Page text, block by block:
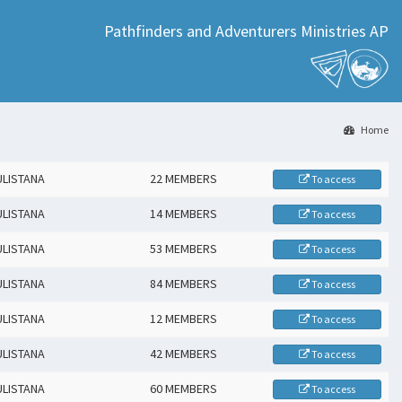
Pathfinders and Adventurers Ministries AP
Home
22 MEMBERS To access
14 MEMBERS To access
53 MEMBERS To access
84 MEMBERS To access
12 MEMBERS To access
42 MEMBERS To access
60 MEMBERS To access